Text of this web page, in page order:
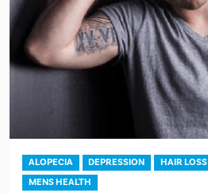
ALOPECIA DEPRESSION HAIR LOSS
MENS HEALTH